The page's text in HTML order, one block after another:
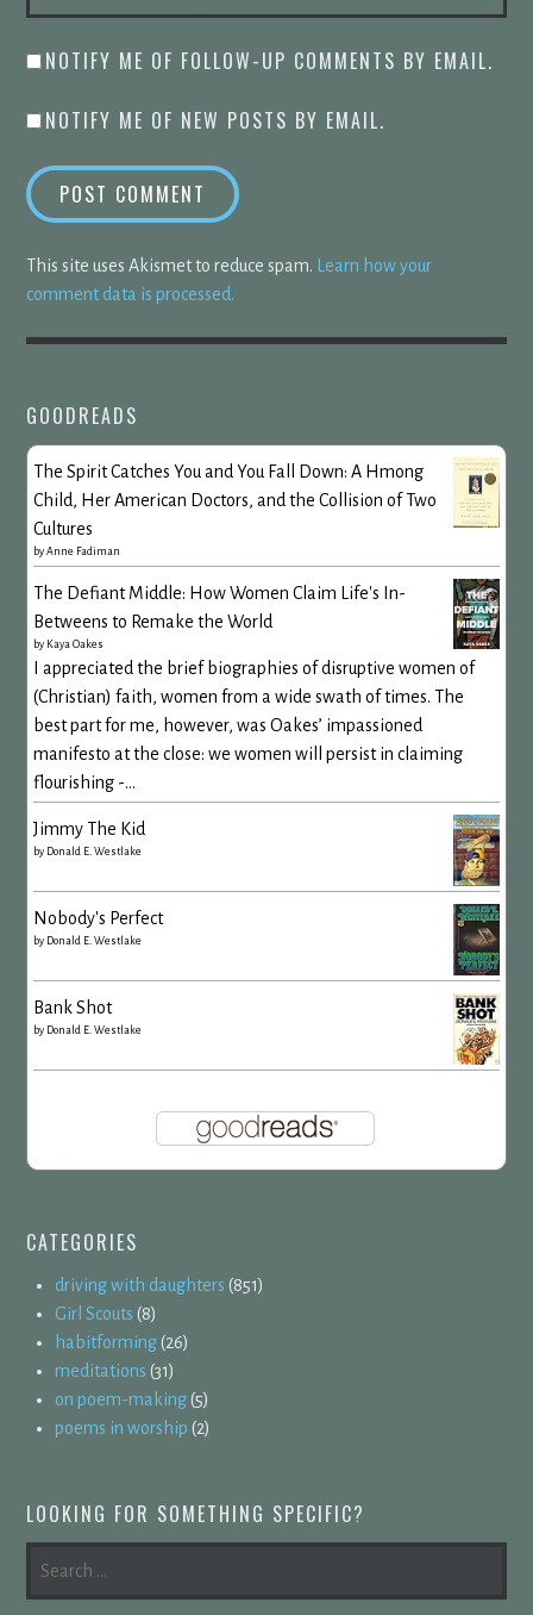
NOTIFY ME OF FOLLOW-UP COMMENTS BY EMAIL.
NOTIFY ME OF NEW POSTS BY EMAIL.
This site uses Akismet to reduce spam.
Learn how your
comment data is processed.
GOODREADS
The Spirit Catches You and You Fall Down: A Hmong
Child, Her American Doctors, and the Collision of Two
Cultures
byAnne Fadiman
The Defiant Middle: How Women Claim Life's In-
Betweens to Remake the World
by Kaya Oakes
I appreciated the brief biographies of disruptive women of
(Christian) faith, women from a wide swath of times. The
best part for me, however, was Oakes’ impassioned
manifesto at the close: we women will persist in claiming
flourishing -...
Jimmy The Kid
by Donald E. Westlake
Nobody's Perfect
by Donald E. Westlake
Bank Shot
by Donald E. Westlake
CATEGORIES
driving with daughters (851)
Girl Scouts (8)
habitforming(26)
meditations (31)
on poem-making(5)
poems in worship (2)
LOOKING FOR SOMETHING SPECIFIC?
SEARCH
FOR: